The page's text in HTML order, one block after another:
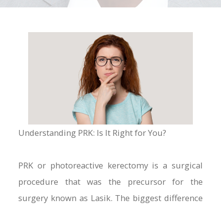
Understanding PRK: Is It Right for You?
PRK or photoreactive kerectomy is a surgical
procedure that was the precursor for the
surgery known as Lasik. The biggest difference